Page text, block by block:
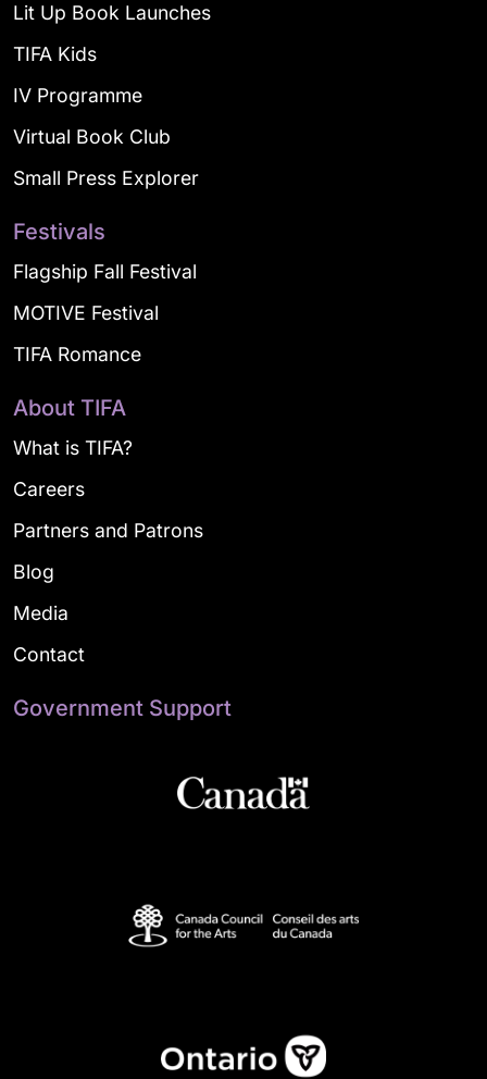
Lit Up Book Launches
TIFA Kids
IV Programme
Virtual Book Club
Small Press Explorer
Festivals
Flagship Fall Festival
MOTIVE Festival
TIFA Romance
About TIFA
What is TIFA?
Careers
Partners and Patrons
Blog
Media
Contact
Government Support